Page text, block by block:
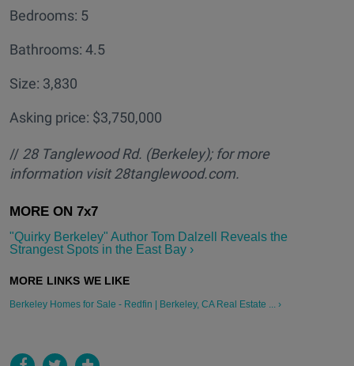
Bedrooms: 5
Bathrooms: 4.5
Size: 3,830
Asking price: $3,750,000
// 28 Tanglewood Rd. (Berkeley); for more
information visit 28tanglewood.com.
"Quirky Berkeley" Author Tom Dalzell Reveals the
Strangest Spots in the East Bay ›
Berkeley Homes for Sale - Redfin | Berkeley, CA Real Estate ... ›